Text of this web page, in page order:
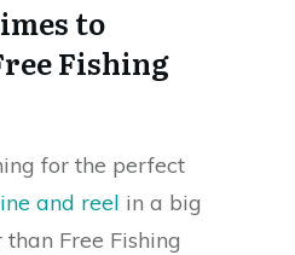
to
Fishing
for the perfect
and reel in a big
Free Fishing